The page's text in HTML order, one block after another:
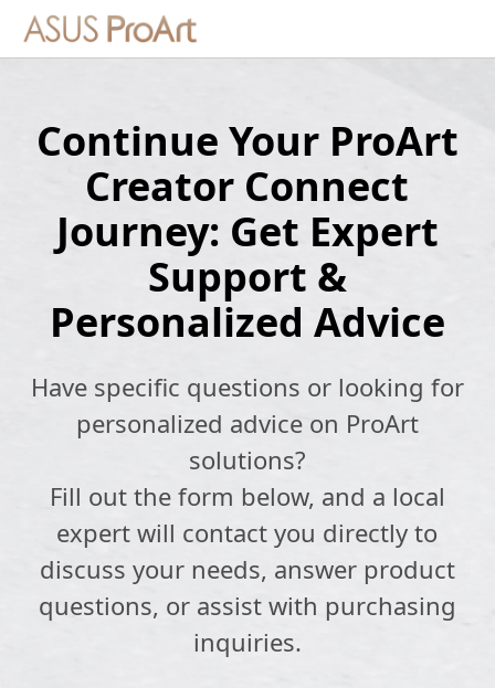
Continue Your ProArt
Creator Connect
Journey: Get Expert
Support &
Personalized Advice
Have specific questions or looking for
personalized advice on ProArt
solutions?
Fill out the form below, and a local
expert will contact you directly to
discuss your needs, answer product
questions, or assist with purchasing
inquiries.